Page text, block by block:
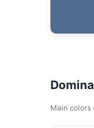
Main colors